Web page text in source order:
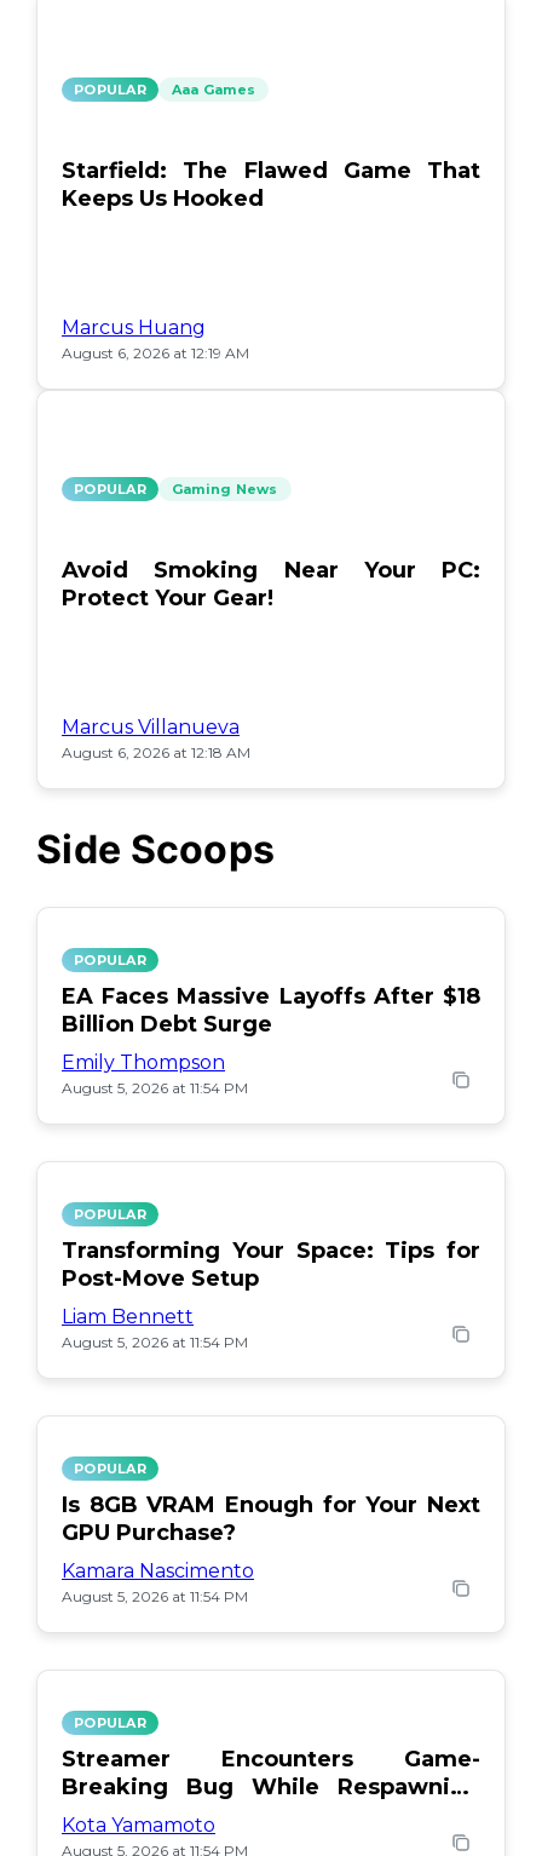
POPULAR Aaa Games
Starfield: The Flawed Game That
Keeps Us Hooked
Marcus Huang
August 6, 2026 at 12:19 AM
POPULAR Gaming News
Avoid Smoking Near Your PC:
Protect Your Gear!
Marcus Villanueva
August 6, 2026 at 12:18 AM
Side Scoops
POPULAR
EA Faces Massive Layoffs After $18
Billion Debt Surge
Emily Thompson
August 5, 2026 at 11:54 PM
POPULAR
Transforming Your Space: Tips for
Post-Move Setup
Liam Bennett
August 5, 2026 at 11:54 PM
POPULAR
Is 8GB VRAM Enough for Your Next
GPU Purchase?
Kamara Nascimento
August 5, 2026 at 11:54 PM
POPULAR
Streamer Encounters Game-
Breaking Bug While Respawning
Teammates
Kota Yamamoto
August 5, 2026 at 11:54 PM